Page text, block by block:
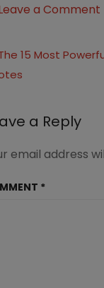
a Comment
15 Most
a Reply
email address
*